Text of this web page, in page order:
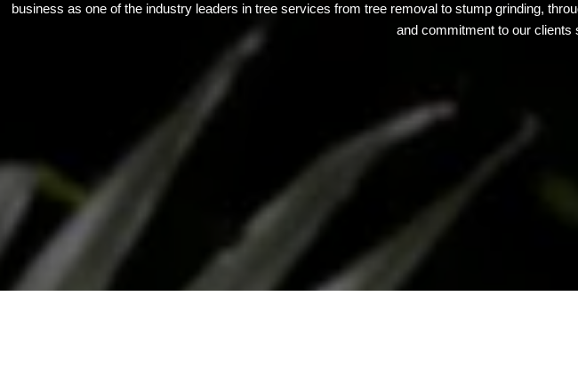
business as one of the industry leaders in tree services from tree removal to stump grinding,
and commitment to our clients